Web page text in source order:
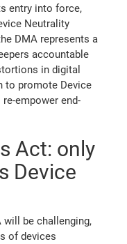
entry into force,
Neutrality
DMA represents a
accountable
in digital
to promote Device
empower end-
Act: only
Device
be challenging,
of devices